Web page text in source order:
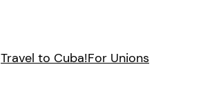
Travel to Cuba!For Unions